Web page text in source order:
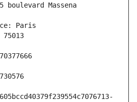
Massena
Paris